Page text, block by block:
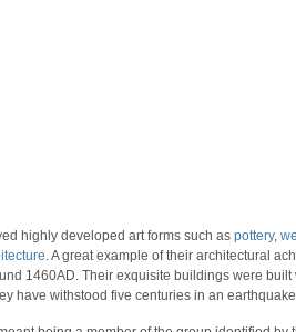
highly developed art forms such as pottery,
. A great example of their architectural
1460AD. Their exquisite buildings were built
have withstood five centuries in an